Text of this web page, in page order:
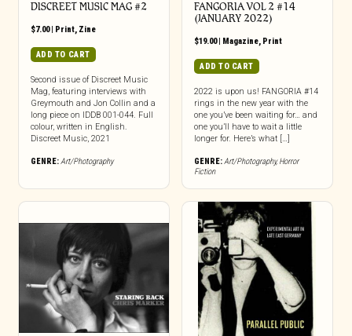
DISCREET MUSIC MAG #2
$7.00| Print, Zine
ADD TO CART
Second issue of Discreet Music
Mag, featuring interviews with
Greymouth and Jon Collin and a
long piece on IDDB 001-044. Full
colour, written in English.
Discreet Music, 2021
GENRE:Art/Photography
FANGORIA VOL 2 #14
(JANUARY 2022)
$19.00| Magazine, Print
ADD TO CART
2022 is upon us! FANGORIA #14
rings in the new year with the
one you’ve been waiting for… and
one you’ll have to wait a little
longer for. Here’s what […]
GENRE:Art/Photography,Horror
Fiction